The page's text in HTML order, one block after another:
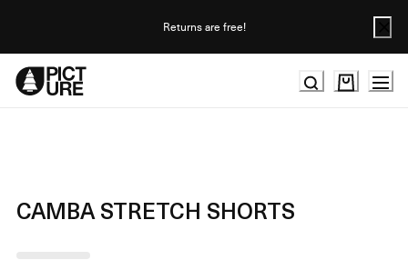
Returns are free!
CAMBA STRETCH SHORTS